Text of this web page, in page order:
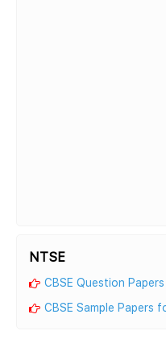
NTSE
CBSE Question
CBSE Sample Papers